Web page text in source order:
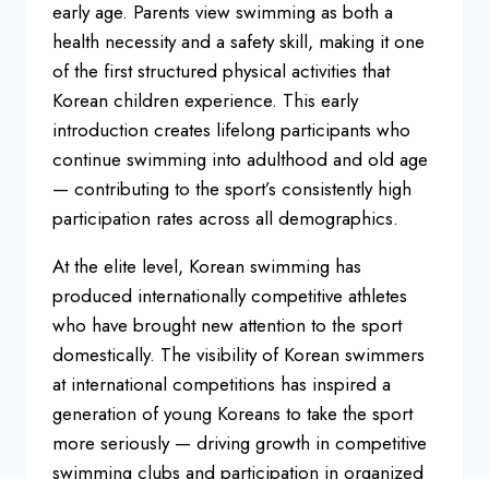
early age. Parents view swimming as both a
health necessity and a safetyskill, making it one
of the firststructured physical activities that
Korean children experience. This early
introduction creates lifelong participants who
continue swimming into adulthood and old age
— contributing to the sport’s consistently high
participation rates across all demographics.
At the elite level, Korean swimming has
produced internationally competitive athletes
who have brought new attention to the sport
domestically. The visibility of Korean swimmers
at international competitions has inspired a
generation of young Koreans to take the sport
more seriously — driving growth in competitive
swimming clubs and participation in organized